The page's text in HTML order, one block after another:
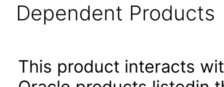
Dependent Products
This product interacts